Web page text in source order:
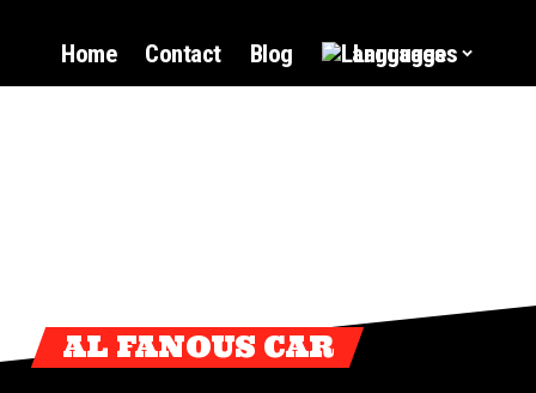
Home Contact Blog Languages
AL FANOUS CAR